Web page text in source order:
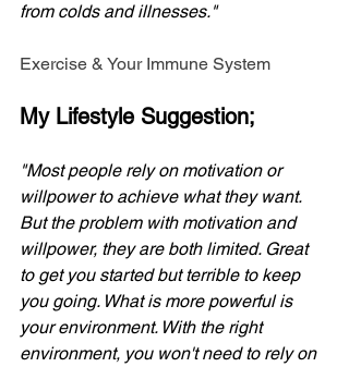
from colds and illnesses."
Exercise & Your Immune System
My Lifestyle Suggestion;
"Most people rely on motivation or
willpower to achieve what they want.
But the problem with motivation and
willpower, they are both limited. Great
to get you started but terrible to keep
you going. What is more powerful is
your environment. With the right
environment, you won't need to rely on